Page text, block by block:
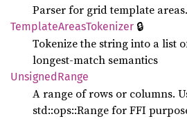
Parser for grid template areas.
TemplateAreasTokenizer 🔒
Tokenize the string into a list
longest-match semantics
UnsignedRange
A range of rows or columns.
std::ops::Range for FFI